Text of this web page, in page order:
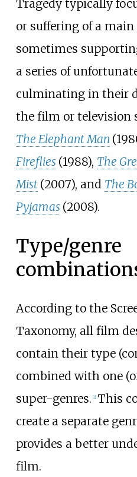
Tragedy typically
or suffering of a
sometimes
a series of
culminating in their
the film or television
The Elephant Man
Fireflies (1988), The
Mist (2007), and The
Pyjamas (2008).
Type/genre
According to the
Taxonomy, all film
contain their type
combined with one
super-genres. 2] This
create a separate
provides a better
film.